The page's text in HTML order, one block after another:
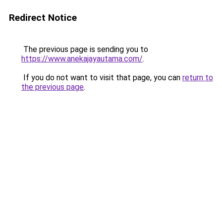
Redirect Notice
The previous page is sending you to
https://www.anekajayautama.com/.
If you do not want to visit that page, you can return to
the previous page.